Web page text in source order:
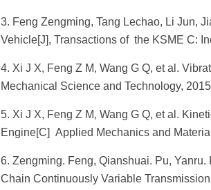
3. Feng Zengming, Tang Lechao, Li Jun,
Vehicle[J], Transactions of the KSME C:
4. Xi J X, Feng Z M, Wang G Q, et al.
Mechanical Science and Technology,
5. Xi J X, Feng Z M, Wang G Q, et al.
Engine[C] Applied Mechanics and
6. Zengming. Feng, Qianshuai. Pu,
Chain Continuously Variable